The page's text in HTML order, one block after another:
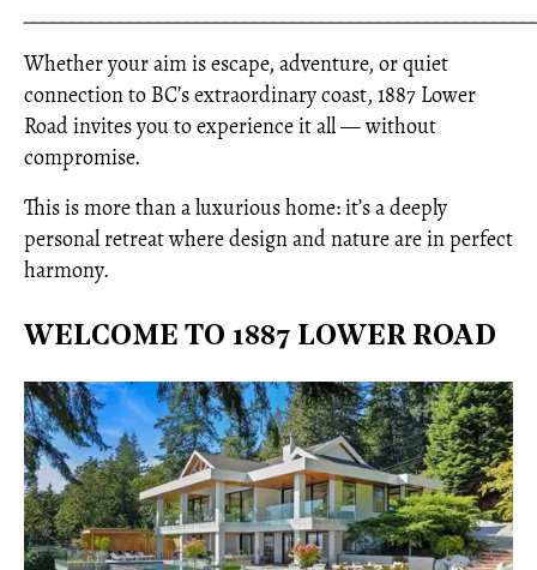
Whether your aim is escape, adventure, or quiet
connection to BC’s extraordinary coast, 1887 Lower
Road invites you to experience it all — without
compromise.
This is more than a luxurious home: it’s a deeply
personal retreat where design and nature are in perfect
harmony.
WELCOME TO 1887 LOWER ROAD